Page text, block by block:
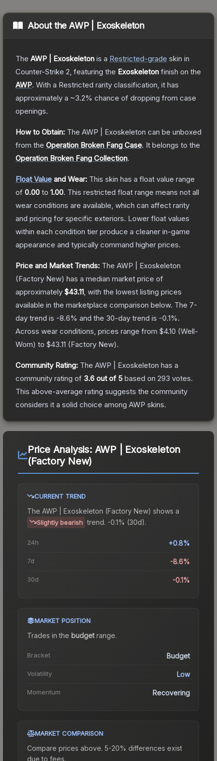
About the AWP | Exoskeleton
The AWP | Exoskeleton is a Restricted-grade skin in
Counter-Strike 2 , featuring the Exoskeleton finish on the
AWP. With a Restricted rarity classification, it has
approximately a ~3.2% chance of dropping from case
openings.
How to Obtain: The AWP | Exoskeleton can be unboxed
from the Operation Broken Fang Case. It belongs to the
Operation Broken Fang Collection.
Float Value and Wear: This skin has a float value range
of 0.00 to 1.00. This restricted float range means not all
wear conditions are available, which can affect rarity
and pricing for specific exteriors. Lower float values
within each condition tier produce a cleaner in-game
appearance and typically command higher prices.
Price and Market Trends: The AWP | Exoskeleton
(Factory New) has a median market price of
approximately $43.11 , with the lowest listing prices
available in the marketplace comparison below. The 7-
day trend is -8.6% and the 30-day trend is -0.1%.
Across wear conditions, prices range from $4.10 (Well-
Worn) to $43.11 (Factory New).
Community Rating: The AWP | Exoskeleton has a
community rating of 3.6 out of 5 based on 293 votes.
This above-average rating suggests the community
considers it a solid choice among AWP skins.
Price Analysis: AWP | Exoskeleton
(Factory New)
CURRENT TREND
The AWP | Exoskeleton (Factory New) shows a
Slightly bearish trend. -0.1% (30d).
24h +0.8%
7d -8.6%
30d -0.1%
MARKET POSITION
Trades in the budgetrange.
Bracket Budget
Volatility Low
Momentum Recovering
MARKET COMPARISON
Compare prices above. 5-20% differences exist
due to fees.